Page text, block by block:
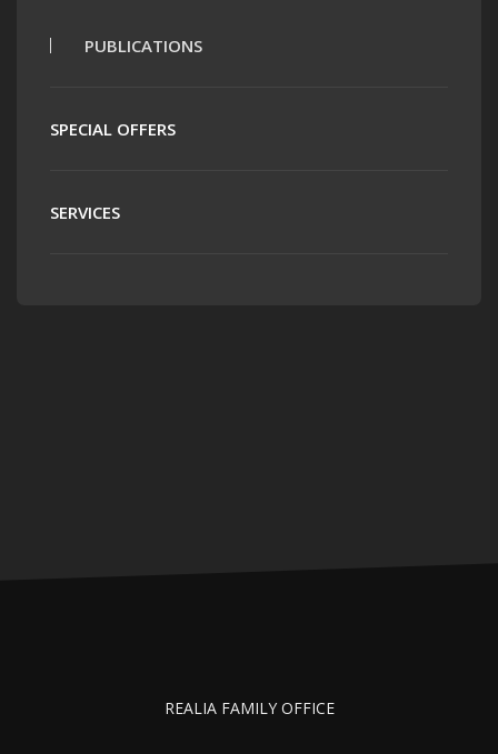
PUBLICATIONS
SPECIAL OFFERS
SERVICES
REALIA FAMILY OFFICE